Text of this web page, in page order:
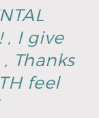
, I give
Thanks
feel